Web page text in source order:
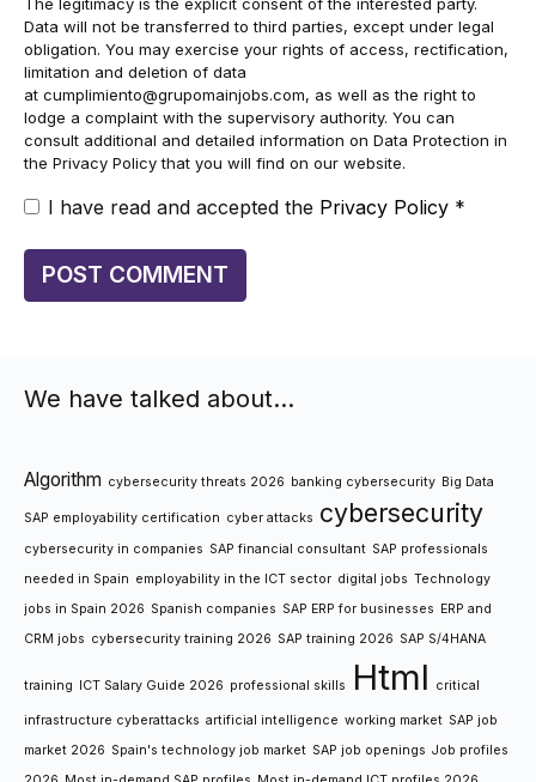
Data will not be transferred to third parties, except under legal
obligation. You may exercise your rights of access, rectification,
limitation and deletion of data
at cumplimiento@grupomainjobs.com, as well as the right to
lodge a complaint with the supervisory authority. You can
consult additional and detailed information on Data Protection in
the Privacy Policy that you will find on our website.
I have read and accepted the Privacy Policy *
We have talked about…
Algorithm cybersecurity threats 2026 banking cybersecurity Big Data
SAP employability certification cyber attacks cybersecurity
cybersecurity in companies SAP financial consultant SAP professionals
needed in Spain employability in the ICT sector digital jobs Technology
jobs in Spain 2026 Spanish companies SAP ERP for businesses
ERP and
CRM jobs cybersecurity training 2026 SAP training 2026 SAP S/4HANA
training ICT Salary Guide 2026 professional skills Html critical
infrastructure cyberattacks artificial intelligence working market SAP job
market 2026 Spain's technology job market SAP job openings Job profiles